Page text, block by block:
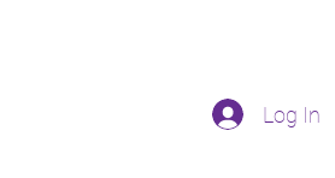
Log In